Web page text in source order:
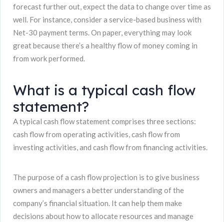
forecast further out, expect the data to change over time as
well. For instance, consider a service-based business with
Net-30 payment terms. On paper, everything may look
great because there’s a healthy flow of money coming in
from work performed.
What is a typical cash flow
statement?
A typical cash flow statement comprises three sections:
cash flow from operating activities, cash flow from
investing activities, and cash flow from financing activities.
The purpose of a cash flow projection is to give business
owners and managers a better understanding of the
company’s financial situation. It can help them make
decisions about how to allocate resources and manage